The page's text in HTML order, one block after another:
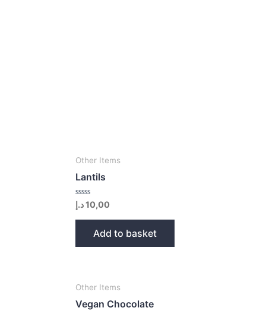
Other Items
Lantils
Rated
0
out
10,00د.إ
Add to basket
Other Items
Vegan Chocolate